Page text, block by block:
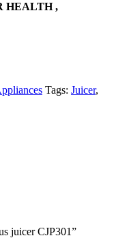
HEALTH ,
Tags: Juicer,
juicer CJP301”